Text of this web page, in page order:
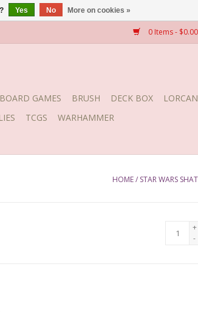
0 Items - $0.00
BOARD GAMES BRUSH DECK BOX
TCGS WARHAMMER
HOME/ STAR WARS
+
-
Yes No More on cookies »